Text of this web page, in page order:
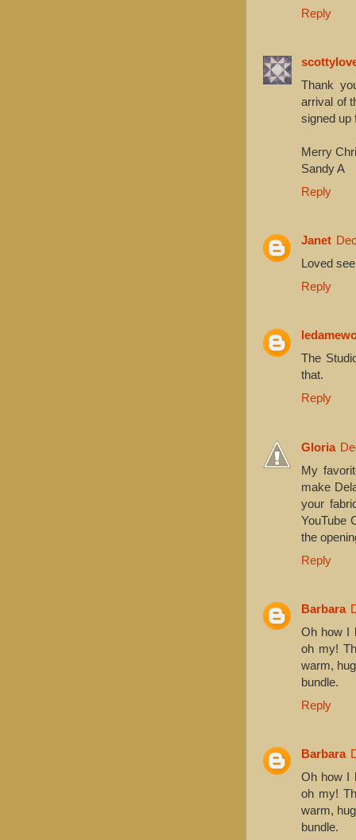
Reply
Thank
arrival of
signed up
Merry
Sandy A
Reply
Janet
Loved
Reply
The
that.
Reply
Gloria
My
make
your
YouTube
the
Reply
Barbara
Oh how I
oh my!
warm,
bundle.
Reply
Barbara
Oh how I
oh my!
warm,
bundle.